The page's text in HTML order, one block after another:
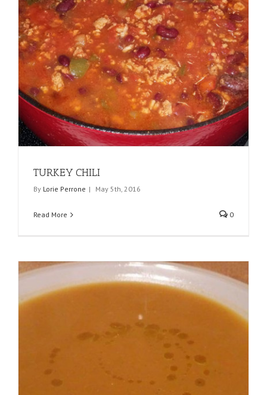
TURKEY CHILI
By Lorie Perrone | May 5th, 2016
Read More 0